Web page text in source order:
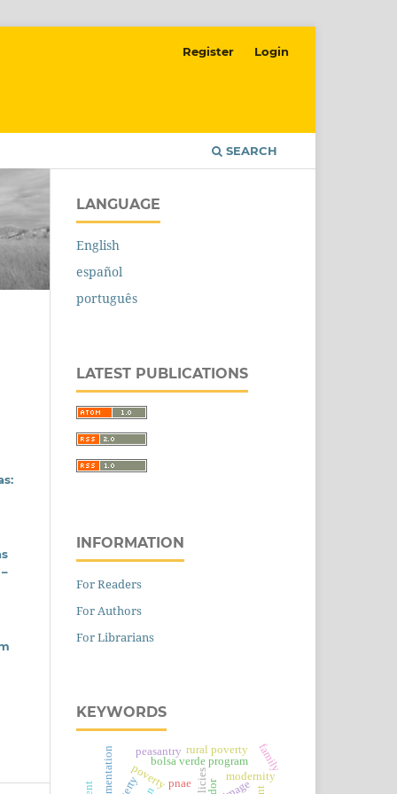
SEARCH
Register Login
LANGUAGE
English
español
português
LATEST PUBLICATIONS
INFORMATION
For Readers
For Authors
For Librarians
KEYWORDS
pnae
poverty
bolsa verde program
peasantry
modernity
rural poverty
alimentation family